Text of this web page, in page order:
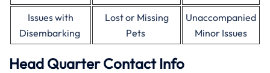
Issues with
Disembarking
Lost or Missing
Pets
Unaccompanied
Minor Issues
Head Quarter Contact Info